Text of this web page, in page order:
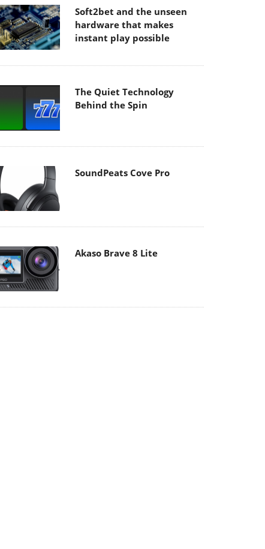
Soft2bet and the unseen
hardware that makes
instant play possible
The Quiet Technology
Behind the Spin
SoundPeats Cove Pro
Akaso Brave 8 Lite